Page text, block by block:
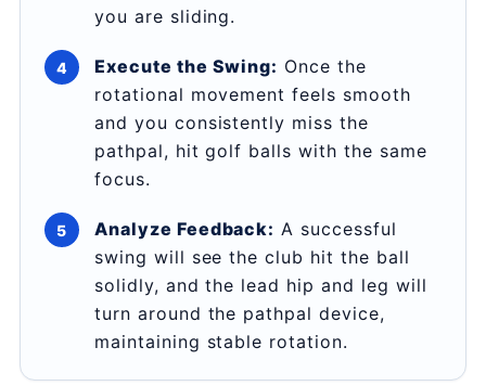
you are sliding.
Execute the Swing: Once the
rotational movement feels smooth
and you consistently miss the
pathpal, hit golf balls with the same
focus.
Analyze Feedback: A successful
swing will see the club hit the ball
solidly, and the lead hip and leg will
turn around the pathpal device,
maintaining stable rotation.